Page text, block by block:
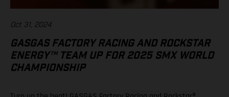
Oct 31, 2024
GASGAS FACTORY RACING AND ROCKSTAR
ENERGY™ TEAM UP FOR 2025 SMX WORLD
CHAMPIONSHIP